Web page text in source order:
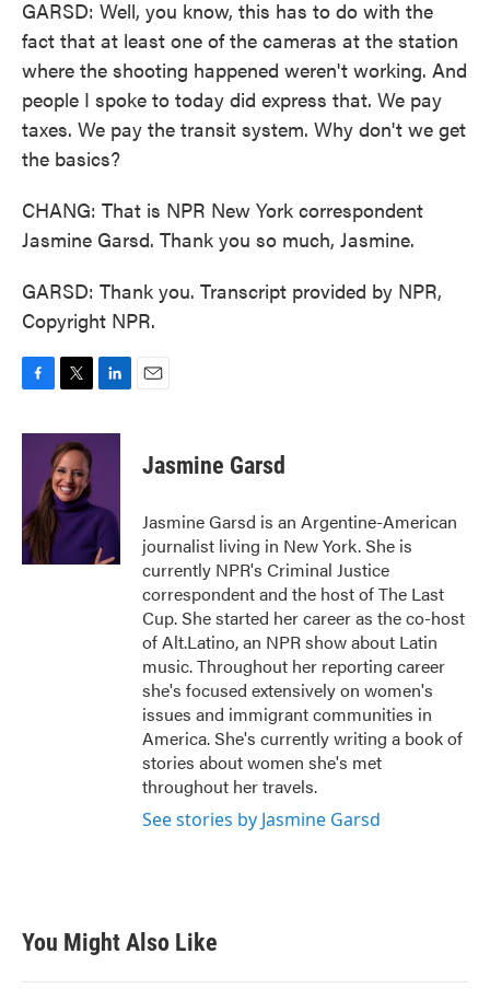
GARSD: Well, you know, this has to do with the
fact that at least one of the cameras at the station
where the shooting happened weren't working. And
people I spoke to today did express that. We pay
taxes. We pay the transit system. Why don't we get
the basics?
CHANG: That is NPR New York correspondent
Jasmine Garsd. Thank you so much, Jasmine.
GARSD: Thank you. Transcript provided by NPR,
Copyright NPR.
c
o
k
i
t
t
e
r
n
I
n
Jasmine Garsd
Jasmine Garsd is an Argentine-American
journalist living in New York. She is
currently NPR's Criminal Justice
correspondent and the host of The Last
Cup. She started her career as the co-host
of Alt.Latino, an NPR show about Latin
music. Throughout her reporting career
she's focused extensively on women's
issues and immigrant communities in
America. She's currently writing a book of
stories about women she's met
throughout her travels.
See stories by Jasmine Garsd
You Might Also Like